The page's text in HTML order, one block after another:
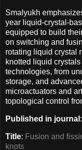
Smalyukh
year liquid-crystal-
equipped to build
on switching and
rotating liquid crystal
knotted liquid
technologies, from
storage, and
microactuators and
topological control
Published in journal
Title: Fusion and
knots